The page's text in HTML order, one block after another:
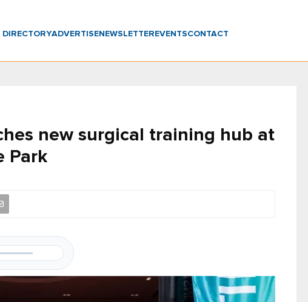
DIRECTORYADVERTISENEWSLETTER EVENTSCONTACT
new surgical training hub at
Park